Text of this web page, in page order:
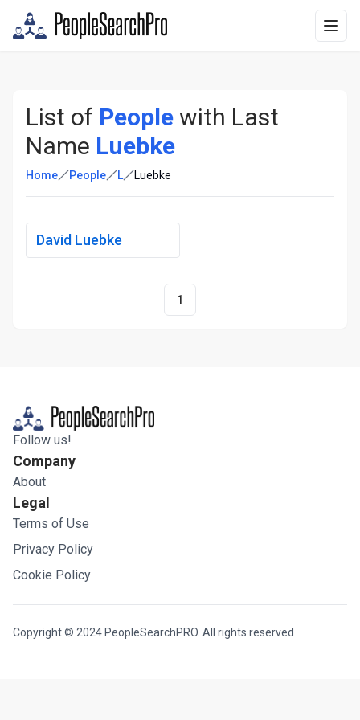
List of People with Last
Name Luebke
Home People L Luebke
David Luebke
1
Follow us!
Company
About
Legal
Terms of Use
Privacy Policy
Cookie Policy
Copyright © 2024 PeopleSearchPRO. All rights reserved